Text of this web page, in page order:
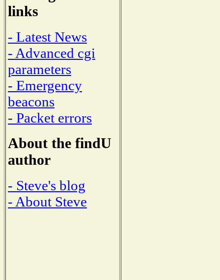
links
- Latest News
- Advanced cgi
parameters
- Emergency
beacons
- Packet errors
About the findU
author
- Steve's blog
- About Steve